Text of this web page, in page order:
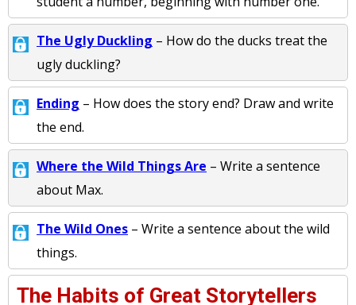
The Ugly Duckling – How do the ducks treat the
ugly duckling?
Ending – How does the story end? Draw and write
the end.
Where the Wild Things Are – Write a sentence
about Max.
The Wild Ones – Write a sentence about the wild
things.
The Habits of Great Storytellers